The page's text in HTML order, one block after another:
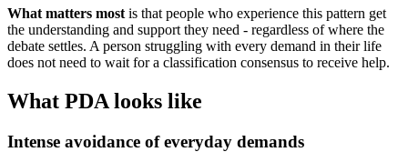
What matters most is that people who experience this pattern get
the understanding and support they need - regardless of where the
debate settles. A person struggling with every demand in their life
does not need to wait for a classification consensus to receive help.
What PDA looks like
Intense avoidance of everyday demands